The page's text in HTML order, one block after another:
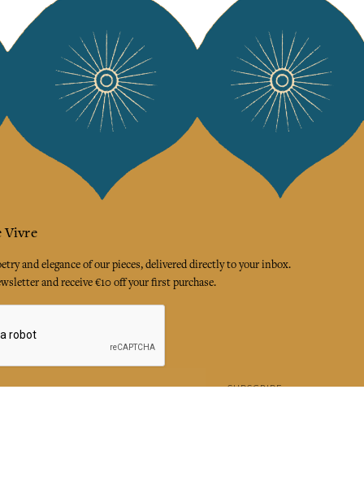
Vivre
and elegance of our pieces, delivered directly to your inbox.
and receive €10 off your first purchase.
SUBSCRIBE